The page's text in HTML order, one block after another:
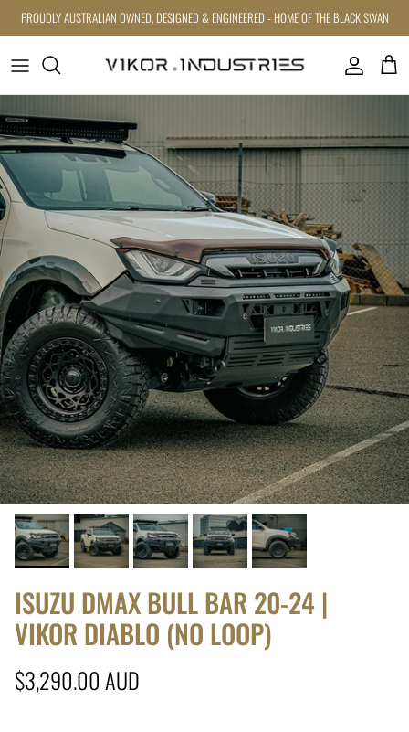
Skip to content
PROUDLY AUSTRALIAN OWNED, DESIGNED & ENGINEERED - HOME OF THE BLACK SWAN
Account Cart
Skip to product information
ISUZU DMAX BULL BAR 20-24 |
VIKOR DIABLO (NO LOOP)
Regular price
$3,290.00 AUD